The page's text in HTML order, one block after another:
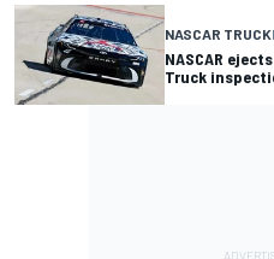
NASCAR TRUCK
NASCAR
Truck